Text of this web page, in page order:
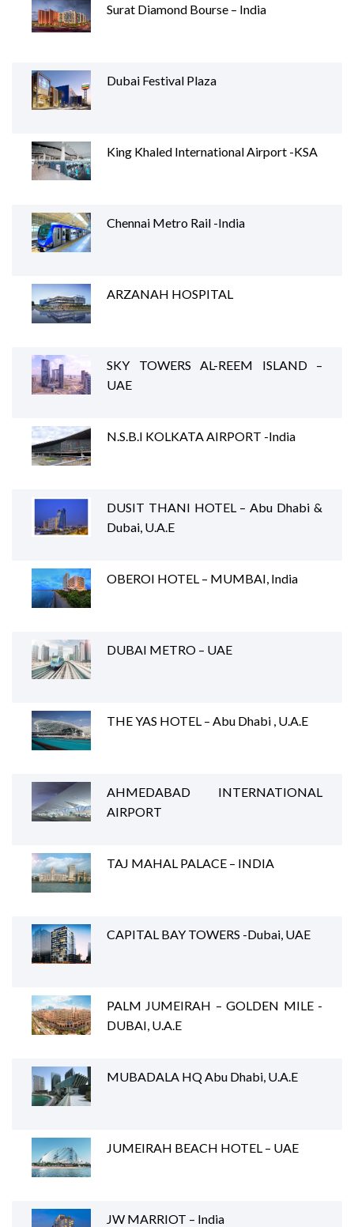
Surat Diamond Bourse – India
Dubai Festival Plaza
King Khaled International Airport -KSA
Chennai Metro Rail -India
ARZANAH HOSPITAL
SKY TOWERS AL-REEM ISLAND –
UAE
N.S.B.I KOLKATA AIRPORT -India
DUSIT THANI HOTEL – Abu Dhabi &
Dubai, U.A.E
OBEROI HOTEL – MUMBAI, India
DUBAI METRO – UAE
THE YAS HOTEL – Abu Dhabi , U.A.E
AHMEDABAD INTERNATIONAL
AIRPORT
TAJ MAHAL PALACE – INDIA
CAPITAL BAY TOWERS -Dubai, UAE
PALM JUMEIRAH – GOLDEN MILE -
DUBAI, U.A.E
MUBADALA HQ Abu Dhabi, U.A.E
JUMEIRAH BEACH HOTEL – UAE
JW MARRIOT – India